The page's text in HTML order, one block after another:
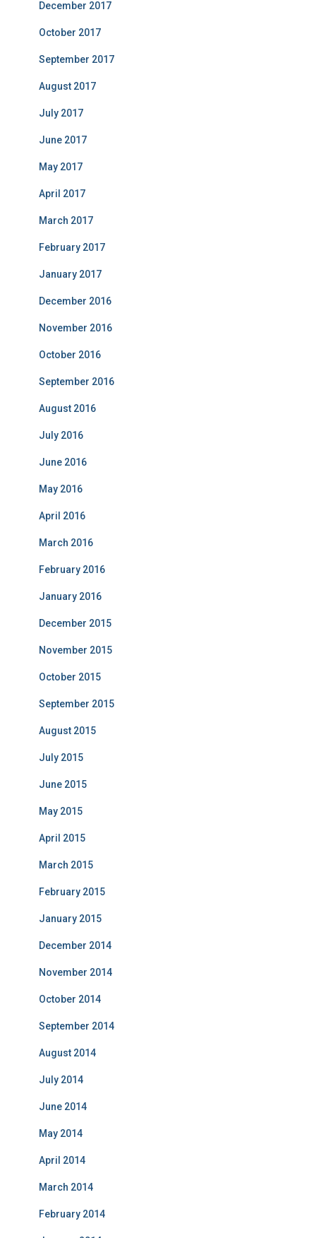
December 2017
October 2017
September 2017
August 2017
July 2017
June 2017
May 2017
April 2017
March 2017
February 2017
January 2017
December 2016
November 2016
October 2016
September 2016
August 2016
July 2016
June 2016
May 2016
April 2016
March 2016
February 2016
January 2016
December 2015
November 2015
October 2015
September 2015
August 2015
July 2015
June 2015
May 2015
April 2015
March 2015
February 2015
January 2015
December 2014
November 2014
October 2014
September 2014
August 2014
July 2014
June 2014
May 2014
April 2014
March 2014
February 2014